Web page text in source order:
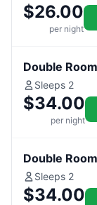
$26.00
per night
Double
Sleeps 2
$34.00
per night
Double
Sleeps 2
$34.00